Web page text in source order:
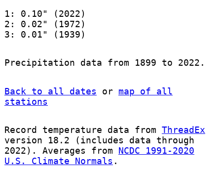
1: 0.10" (2022)
2: 0.02" (1972)
3: 0.01" (1939)
Precipitation data from 1899 to 2022.
Back to all dates or map of all
stations
Record temperature data from ThreadEx
version 18.2 (includes data through
2022). Averages from NCDC 1991-2020
U.S. Climate Normals .